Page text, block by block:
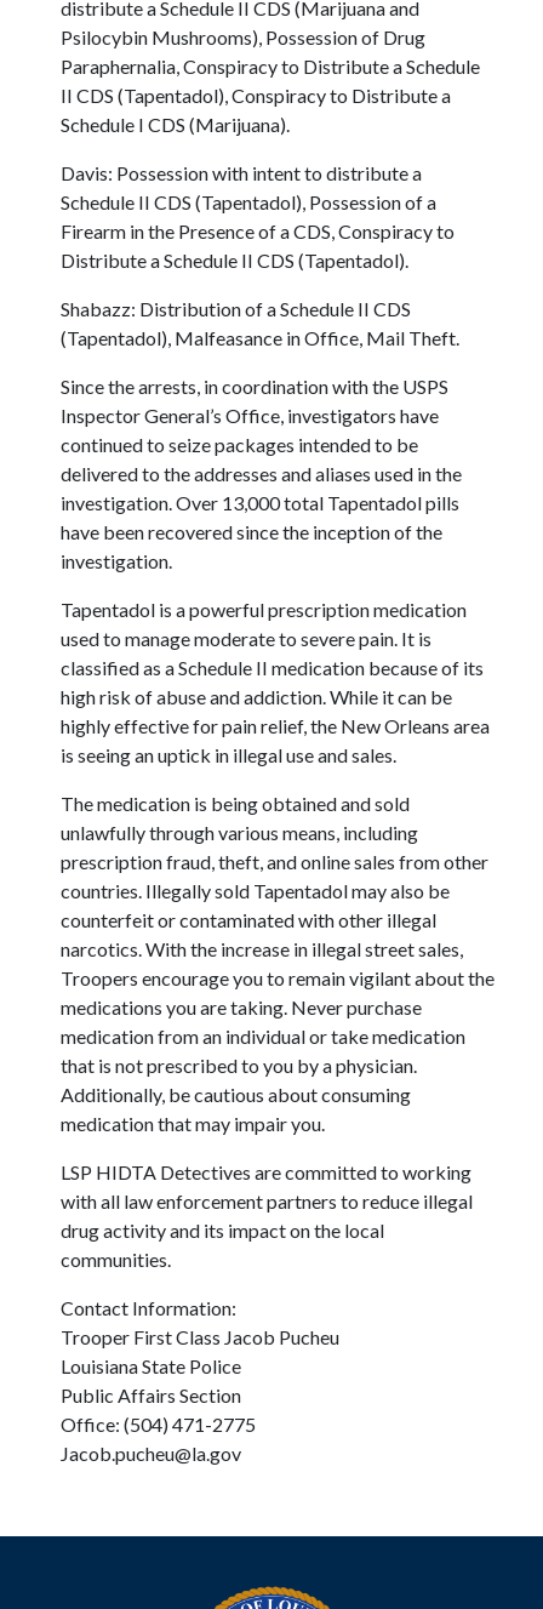
distribute a Schedule II CDS (Marijuana and
Psilocybin Mushrooms), Possession of Drug
Paraphernalia, Conspiracy to Distribute a Schedule
II CDS (Tapentadol), Conspiracy to Distribute a
Schedule I CDS (Marijuana).
Davis: Possession with intent to distribute a
Schedule II CDS (Tapentadol), Possession of a
Firearm in the Presence of a CDS, Conspiracy to
Distribute a Schedule II CDS (Tapentadol).
Shabazz: Distribution of a Schedule II CDS
(Tapentadol), Malfeasance in Office, Mail Theft.
Since the arrests, in coordination with the USPS
Inspector General’s Office, investigators have
continued to seize packages intended to be
delivered to the addresses and aliases used in the
investigation. Over 13,000 total Tapentadol pills
have been recovered since the inception of the
investigation.
Tapentadol is a powerful prescription medication
used to manage moderate to severe pain. It is
classified as a Schedule II medication because of its
high risk of abuse and addiction. While it can be
highly effective for pain relief, the New Orleans area
is seeing an uptick in illegal use and sales.
The medication is being obtained and sold
unlawfully through various means, including
prescription fraud, theft, and online sales from other
countries. Illegally sold Tapentadol may also be
counterfeit or contaminated with other illegal
narcotics. With the increase in illegal street sales,
Troopers encourage you to remain vigilant about the
medications you are taking. Never purchase
medication from an individual or take medication
that is not prescribed to you by a physician.
Additionally, be cautious about consuming
medication that may impair you.
LSP HIDTA Detectives are committed to working
with all law enforcement partners to reduce illegal
drug activity and its impact on the local
communities.
Contact Information:
Trooper First Class Jacob Pucheu
Louisiana State Police
Public Affairs Section
Office: (504) 471-2775
Jacob.pucheu@la.gov